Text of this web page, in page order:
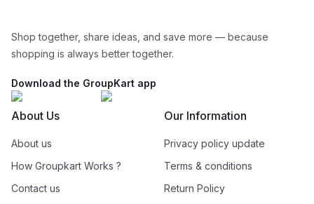
Shop together, share ideas, and save more — because
shopping is always better together.
Download the GroupKart app
About Us
About us
How Groupkart Works ?
Contact us
Our Information
Privacy policy update
Terms & conditions
Return Policy